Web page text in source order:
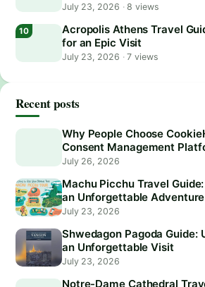
July 23, 2026 ·8 views
Acropolis Athens Travel
for an Epic Visit
July 23, 2026 ·7 views
Recent posts
Why People Choose
Consent Management
July 26, 2026
Machu Picchu Travel
an Unforgettable Adventure
July 23, 2026
Shwedagon Pagoda Guide:
an Unforgettable Visit
July 23, 2026
Notre-Dame Cathedral